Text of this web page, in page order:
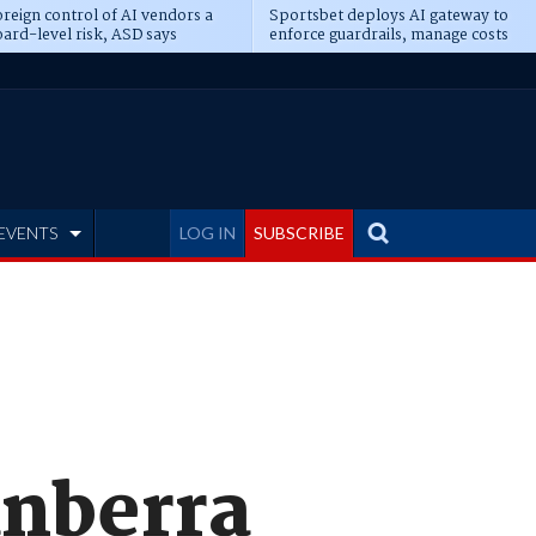
control of AI vendors a
level risk, ASD says
Sportsbet deploys AI gateway to
enforce guardrails, manage costs
LOG IN SUBSCRIBE